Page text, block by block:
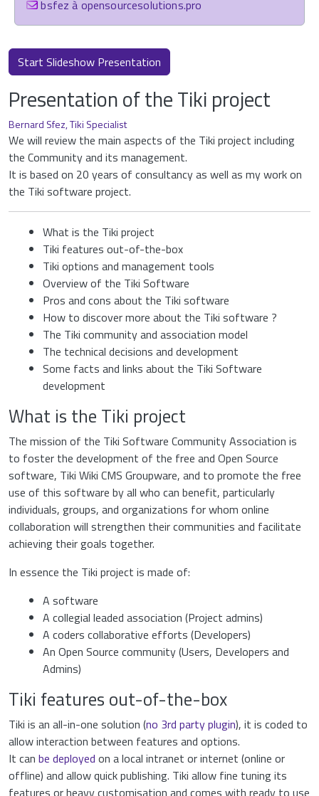
bsfez à opensourcesolutions.pro
Start Slideshow Presentation
Presentation of the Tiki project
Bernard Sfez, Tiki Specialist
We will review the main aspects of the Tiki project including
the Community and its management.
It is based on 20 years of consultancy as well as my work on
the Tiki software project.
What is the Tiki project
Tiki features out-of-the-box
Tiki options and management tools
Overview of the Tiki Software
Pros and cons about the Tiki software
How to discover more about the Tiki software ?
The Tiki community and association model
The technical decisions and development
Some facts and links about the Tiki Software
development
What is the Tiki project
The mission of the Tiki Software Community Association is
to foster the development of the free and Open Source
software, Tiki Wiki CMS Groupware, and to promote the free
use of this software by all who can benefit, particularly
individuals, groups, and organizations for whom online
collaboration will strengthen their communities and facilitate
achieving their goals together.
In essence the Tiki project is made of:
A software
A collegial leaded association (Project admins)
A coders collaborative efforts (Developers)
An Open Source community (Users, Developers and
Admins)
Tiki features out-of-the-box
Tiki is an all-in-one solution (no 3rd party plugin), it is coded to
allow interaction between features and options.
It can be deployed on a local intranet or internet (online or
offline) and allow quick publishing. Tiki allow fine tuning its